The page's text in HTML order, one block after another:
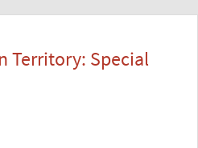
Territory: Special